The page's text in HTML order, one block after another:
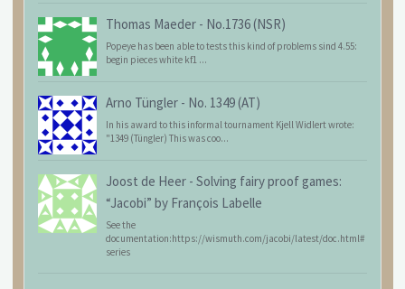
Thomas Maeder - No.1736 (NSR)
Popeye has been able to tests this kind of problems sind 4.55:
begin pieces white kf1 ...
Arno Tüngler - No. 1349 (AT)
In his award to this informal tournament Kjell Widlert wrote:
"1349 (Tüngler) This was coo...
Joost de Heer - Solving fairy proof games:
“Jacobi” by François Labelle
See the
documentation:https://wismuth.com/jacobi/latest/doc.html#
series